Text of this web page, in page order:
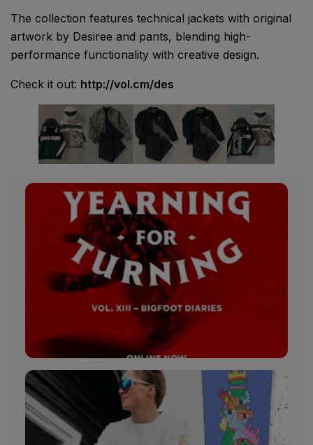
The collection features technical jackets with original
artwork by Desiree and pants, blending high-
performance functionality with creative design.
Check it out: http://vol.cm/des